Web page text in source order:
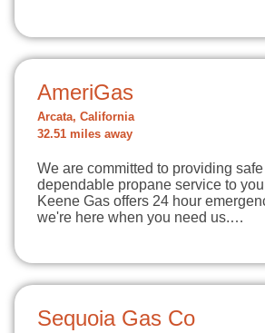
AmeriGas
Arcata, California
32.51 miles away
We are committed to providing safe
dependable propane service to
Keene Gas offers 24 hour
we're here when you need us.…
Sequoia Gas Co